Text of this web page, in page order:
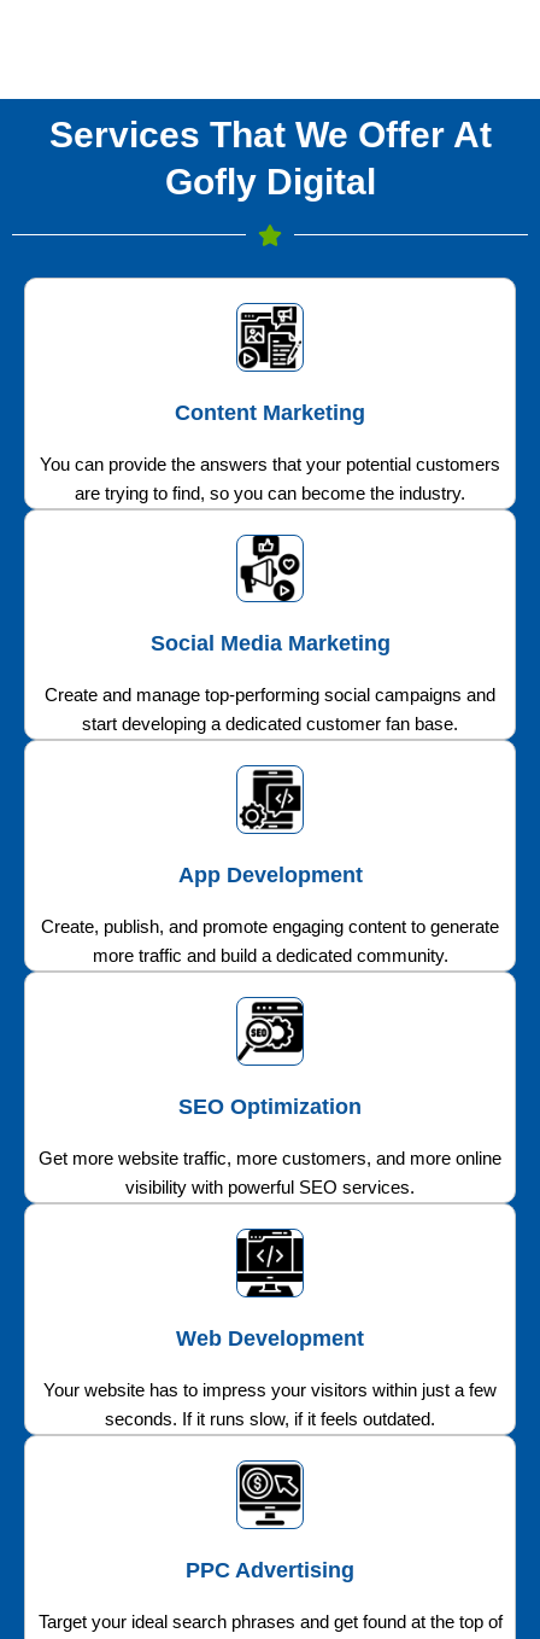
Services That We Offer At
Gofly Digital
Content Marketing
You can provide the answers that your potential customers
are trying to find, so you can become the industry.
Social Media Marketing
Create and manage top-performing social campaigns and
start developing a dedicated customer fan base.
App Development
Create, publish, and promote engaging content to generate
more traffic and build a dedicated community.
SEO Optimization
Get more website traffic, more customers, and more online
visibility with powerful SEO services.
Web Development
Your website has to impress your visitors within just a few
seconds. If it runs slow, if it feels outdated.
PPC Advertising
Target your ideal search phrases and get found at the top of